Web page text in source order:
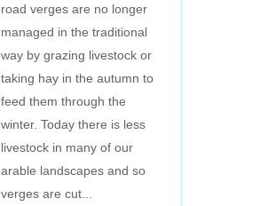
road verges are no longer
managed in the traditional
way by grazing livestock or
taking hay in the autumn to
feed them through the
winter. Today there is less
livestock in many of our
arable landscapes and so
verges are cut...